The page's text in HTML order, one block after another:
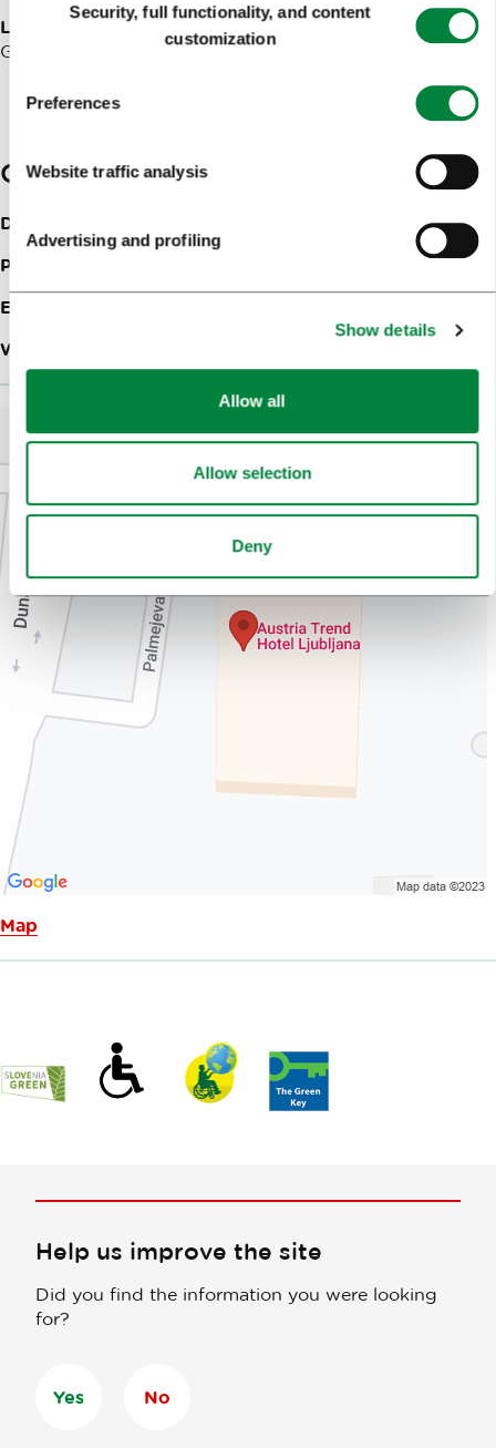
SelectionSecurity, full functionality, and content
customization
Preferences
Website traffic analysis
Advertising and profiling
Show details
Allow all
Allow selection
Deny
Langugages of communication:
Slovenian, English,
German, Italian, Croatian, Serbian
Contacts
Dunajska cesta 154
Phone:
Email:
Web site:
Map
Help us improve the site
Did you find the information you were looking
for?
Yes No